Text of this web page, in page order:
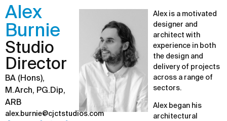
Alex
Burnie
Studio
Director
BA (Hons),
M.Arch, PG.Dip,
ARB
alex.burnie@cjctstudios.com
Alex is a motivated
designer and
architect with
experience in both
the design and
delivery of projects
across a range of
sectors.
Alex began his
architectural